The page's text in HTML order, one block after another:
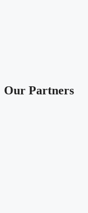
Our Partners